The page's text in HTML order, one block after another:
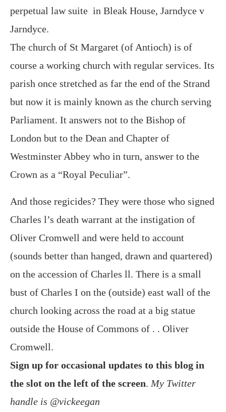
perpetual law suite in Bleak House, Jarndyce v
Jarndyce.
The church of St Margaret (of Antioch) is of
course a working church with regular services. Its
parish once stretched as far the end of the Strand
but now it is mainly known as the church serving
Parliament. It answers not to the Bishop of
London but to the Dean and Chapter of
Westminster Abbey who in turn, answer to the
Crown as a “Royal Peculiar”.
And those regicides? They were those who signed
Charles l’s death warrant at the instigation of
Oliver Cromwell and were held to account
(sounds better than hanged, drawn and quartered)
on the accession of Charles ll. There is a small
bust of Charles I on the (outside) east wall of the
church looking across the road at a big statue
outside the House of Commons of . . Oliver
Cromwell.
Sign up for occasional updates to this blog in
the slot on the left of the screen. My Twitter
handle is @vickeegan